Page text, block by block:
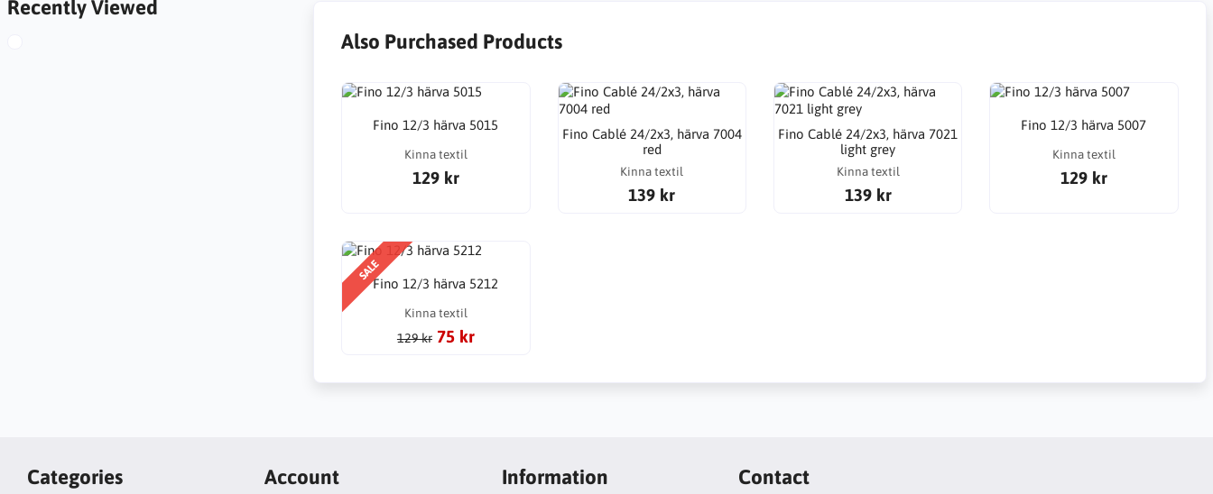
Recently Viewed
Also Purchased Products
Fino 12/3 härva 5015
Kinna textil
129 kr
Fino Cablé 24/2x3, härva 7004
red
Kinna textil
139 kr
Fino Cablé 24/2x3, härva 7021
light grey
Kinna textil
139 kr
Fino 12/3 härva 5007
Kinna textil
129 kr
SALE
Fino 12/3 härva 5212
Kinna textil
129 kr 75 kr
Categories Account Information Contact